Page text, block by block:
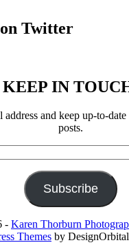
Twitter
KEEP IN
address and keep up-to-
posts.
Subscribe
- Karen Thorburn
Themes by DesignOrbital